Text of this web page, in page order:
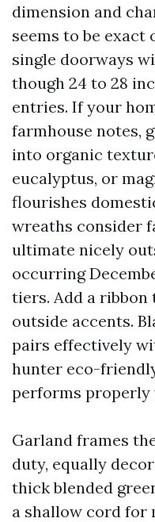
dimension and
seems to be exact
single doorways
though 24 to 28
entries. If your
farmhouse notes,
into organic
eucalyptus, or
flourishes
wreaths consider
ultimate nicely
occurring
tiers. Add a
outside accents.
pairs effectively
hunter eco-
performs properly
Garland frames
duty, equally
thick blended
a shallow cord for